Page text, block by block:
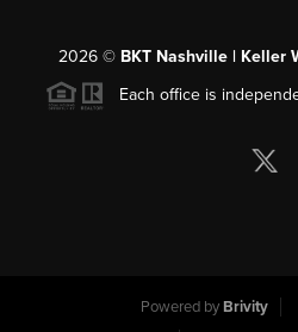
2026© BKT Nashville | Keller
Each office is
Powered by Brivity